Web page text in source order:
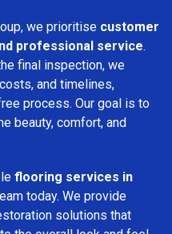
we prioritise customer
professional service.
final inspection, we
and timelines,
process. Our goal is to
beauty, comfort, and
flooring services in
today. We provide
solutions that